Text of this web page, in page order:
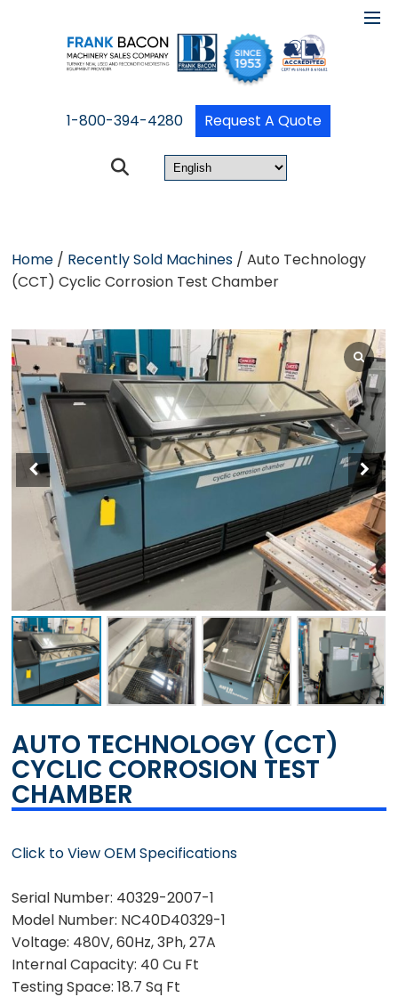
1-800-394-4280 Request A Quote
Home / Recently Sold Machines / Auto Technology
(CCT) Cyclic Corrosion Test Chamber
AUTO TECHNOLOGY (CCT)
CYCLIC CORROSION TEST
CHAMBER
Click to View OEM Specifications
Serial Number: 40329-2007-1
Model Number: NC40D40329-1
Voltage: 480V, 60Hz, 3Ph, 27A
Internal Capacity: 40 Cu Ft
Testing Space: 18.7 Sq Ft